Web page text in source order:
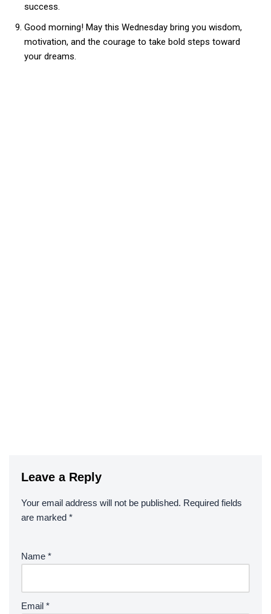
success.
Good morning! May this Wednesday bring you wisdom,
motivation, and the courage to take bold steps toward
your dreams.
Leave a Reply
Your email address will not be published. Required fields
are marked *
Name *
Email *